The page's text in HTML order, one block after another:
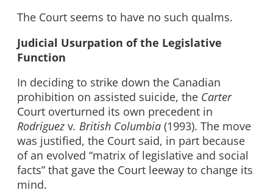
The Court seems to have no such qualms.
Judicial Usurpation of the Legislative
Function
In deciding to strike down the Canadian
prohibition on assisted suicide, the Carter
Court overturned its own precedent in
Rodriguez v. British Columbia (1993). The move
was justified, the Court said, in part because
of an evolved “matrix of legislative and social
facts” that gave the Court leeway to change its
mind.